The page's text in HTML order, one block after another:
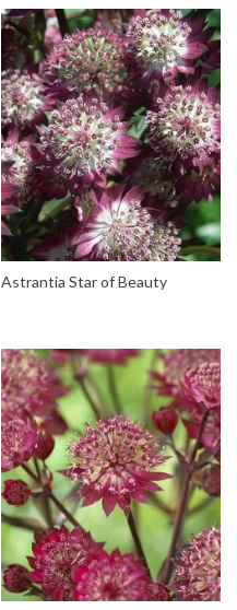
Astrantia Star of Beauty